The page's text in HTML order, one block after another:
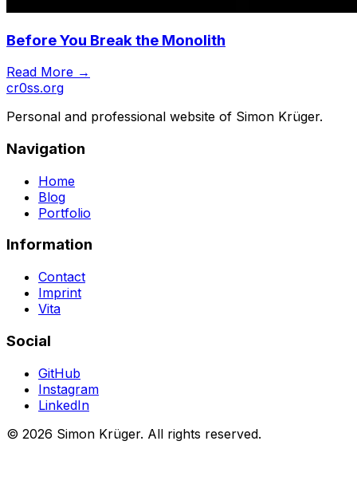
Before You Break the Monolith
Read More →
cr0ss.org
Personal and professional website of Simon Krüger.
Navigation
Home
Blog
Portfolio
Information
Contact
Imprint
Vita
Social
GitHub
Instagram
LinkedIn
© 2026 Simon Krüger. All rights reserved.